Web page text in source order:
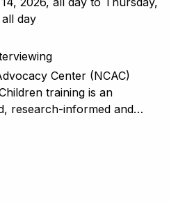
day
Center (NCAC)
training is an
research-informed and
child using the NCAC Child
Participants will
based literature